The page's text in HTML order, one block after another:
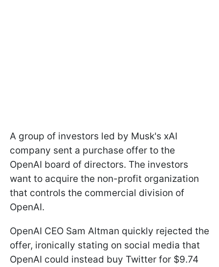
A group of investors led by Musk's xAI
company sent a purchase offer to the
OpenAI board of directors. The investors
want to acquire the non-profit organization
that controls the commercial division of
OpenAI.
OpenAI CEO Sam Altman quickly rejected the
offer, ironically stating on social media that
OpenAI could instead buy Twitter for $9.74